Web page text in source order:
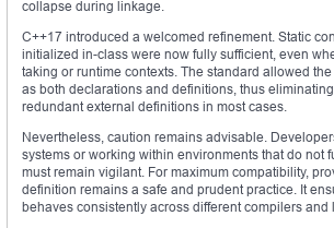
collapse during linkage.
C++17 introduced a welcomed refinement. Static
initialized in-class were now fully sufficient, even
taking or runtime contexts. The standard allowed
as both declarations and definitions, thus
redundant external definitions in most cases.
Nevertheless, caution remains advisable.
systems or working within environments that do not
must remain vigilant. For maximum compatibility,
definition remains a safe and prudent practice. It
behaves consistently across different compilers